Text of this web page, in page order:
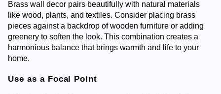
Brass wall decor pairs beautifully with natural materials
like wood, plants, and textiles. Consider placing brass
pieces against a backdrop of wooden furniture or adding
greenery to soften the look. This combination creates a
harmonious balance that brings warmth and life to your
home.
Use as a Focal Point